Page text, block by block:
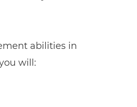
abilities in
will: